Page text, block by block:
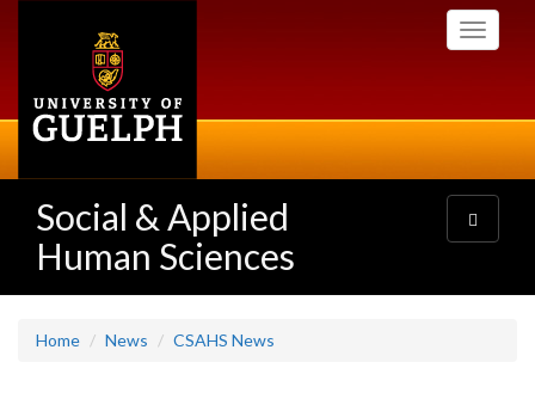
Toggle
Social & Applied
Human Sciences
Toggle
navigation
Home News CSAHS News